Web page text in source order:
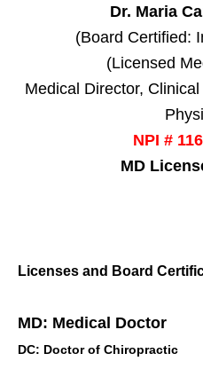
Dr. Maria
(Board Certified:
(Licensed
Medical Director,
NPI #
MD
Licenses and Board
MD: Medical Doctor
DC: Doctor of Chiropractic